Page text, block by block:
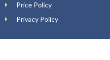
Price Policy
Privacy Policy